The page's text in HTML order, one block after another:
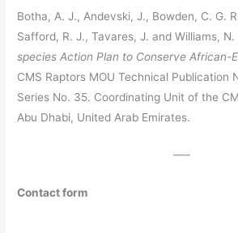
Botha, A. J., Andevski, J., Bowden, C. G.
Safford, R. J., Tavares, J. and Williams, N.
species Action Plan to Conserve African-
CMS Raptors MOU Technical Publication
Series No. 35. Coordinating Unit of the
Abu Dhabi, United Arab Emirates.
—–
Contact form